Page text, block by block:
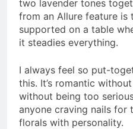
two lavender tones
from an Allure feature is
supported on a table
it steadies everything.
I always feel so put-
this. It’s romantic
without being too
anyone craving nails for
florals with personality.